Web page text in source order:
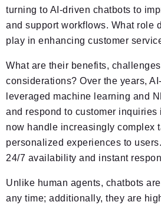
turning to AI-driven chatbots to
and support workflows. What role
play in enhancing customer
What are their benefits,
considerations? Over the years,
leveraged machine learning and
and respond to customer inquiries
now handle increasingly complex
personalized experiences to
24/7 availability and instant
Unlike human agents, chatbots
any time; additionally, they are